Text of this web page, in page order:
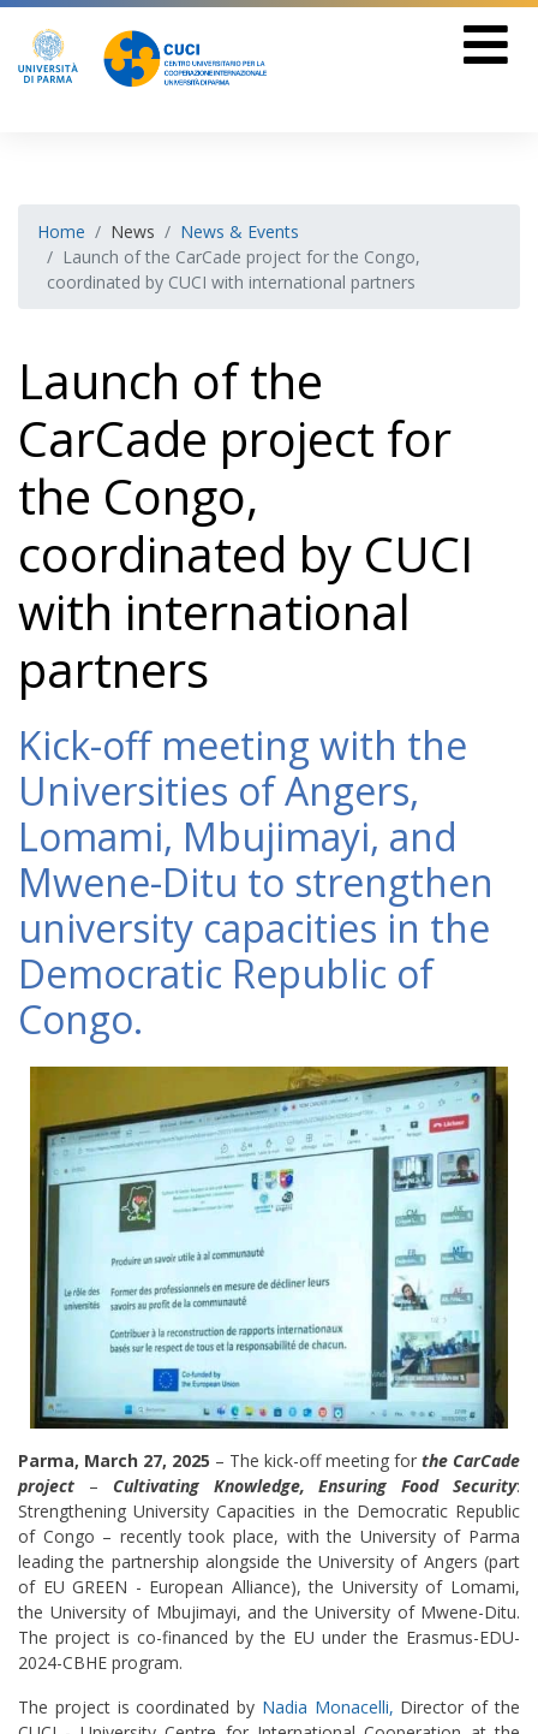
Home News
News & Events
Launch of the CarCade project for the Congo,
coordinated by CUCI with international partners
Launch of the
CarCade project for
the Congo,
coordinated by CUCI
with international
partners
Kick-off meeting with the
Universities of Angers,
Lomami, Mbujimayi, and
Mwene-Ditu to strengthen
university capacities in the
Democratic Republic of
Congo.
Parma, March 27, 2025 – The kick-off meeting for the CarCade
project – Cultivating Knowledge, Ensuring Food Security:
Strengthening University Capacities in the Democratic Republic
of Congo – recently took place, with the University of Parma
leading the partnership alongside the University of Angers (part
of EU GREEN - European Alliance), the University of Lomami,
the University of Mbujimayi, and the University of Mwene-Ditu.
The project is co-financed by the EU under the Erasmus-EDU-
2024-CBHE program.
The project is coordinated by Nadia Monacelli, Director of the